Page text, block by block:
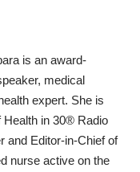
is an award-
medical
expert. She is
Health in 30® Radio
and Editor-in-Chief of
nurse active on the